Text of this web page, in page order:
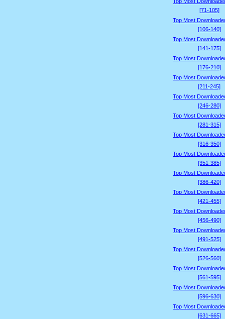
[71-105]
Top Most
[106-140]
Top Most
[141-175]
Top Most
[176-210]
Top Most
[211-245]
Top Most
[246-280]
Top Most
[281-315]
Top Most
[316-350]
Top Most
[351-385]
Top Most
[386-420]
Top Most
[421-455]
Top Most
[456-490]
Top Most
[491-525]
Top Most
[526-560]
Top Most
[561-595]
Top Most
[596-630]
Top Most
[631-665]